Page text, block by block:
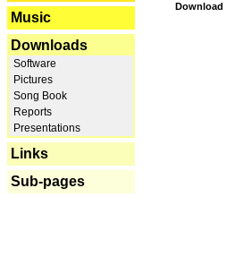
Music
Downloads
Software
Pictures
Song Book
Reports
Presentations
Links
Sub-pages
Download